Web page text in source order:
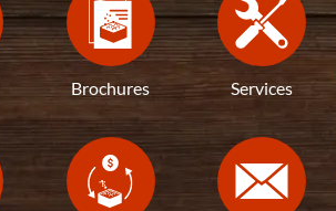
Brochures Services